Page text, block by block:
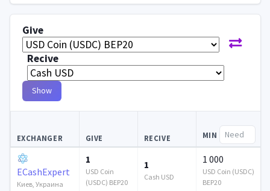
Give
Recive
Show
EXCHANGER GIVE RECIVE MIN
ECashExpert
Киев, Украина
1
USD Coin
(USDC) BEP20
1
Cash USD
1 000
USD Coin (USDC)
BEP20